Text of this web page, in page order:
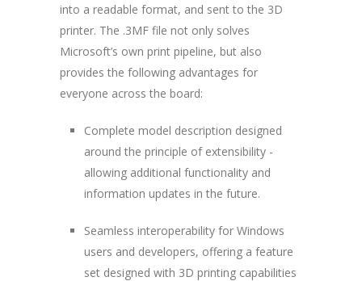
into a readable format, and sent to the 3D
printer. The .3MF file not only solves
Microsoft’s own print pipeline, but also
provides the following advantages for
everyone across the board:
Complete model description designed
around the principle of extensibility -
allowing additional functionality and
information updates in the future.
Seamless interoperability for Windows
users and developers, offering a feature
set designed with 3D printing capabilities